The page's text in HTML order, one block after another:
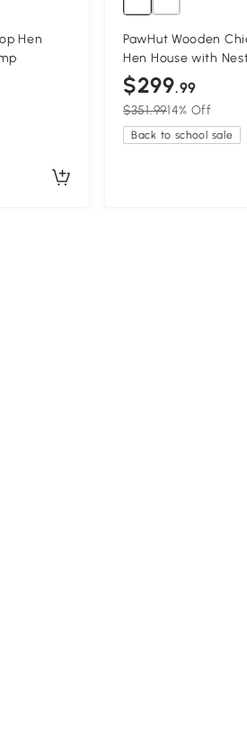
Hen
PawHut Wooden
Hen House with
$299.99
$351.9914% Off
Back to school sale